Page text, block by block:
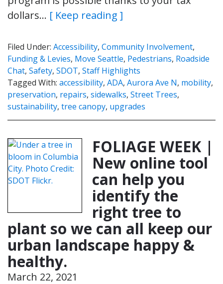
dollars… [ Keep reading ]
Filed Under: Accessibility, Community Involvement,
Funding & Levies, Move Seattle, Pedestrians, Roadside
Chat, Safety, SDOT, Staff Highlights
Tagged With: accessibility, ADA, Aurora Ave N, mobility,
preservation, repairs, sidewalks, Street Trees,
sustainability, tree canopy, upgrades
FOLIAGE WEEK |
New online tool
can help you
identify the
right tree to
plant so we can all keep our
urban landscape happy &
healthy.
March 22, 2021